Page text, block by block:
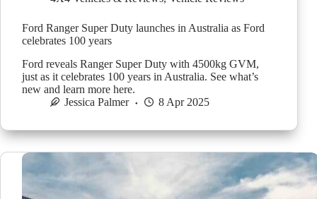
Ford Ranger Super Duty launches in Australia as Ford
celebrates 100 years
Ford reveals Ranger Super Duty with 4500kg GVM,
just as it celebrates 100 years in Australia. See what’s
new and learn more here.
Jessica Palmer
8 Apr 2025